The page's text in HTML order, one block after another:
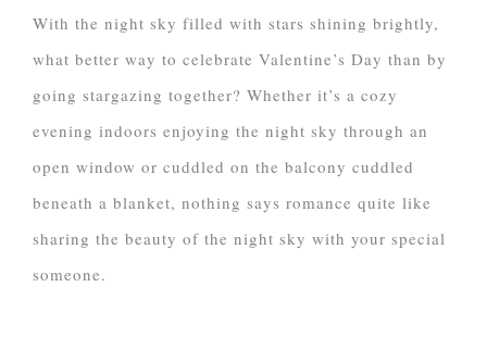
With the night sky filled with stars shining brightly,
what better way to celebrate Valentine’s Day than by
going stargazing together? Whether it’s a cozy
evening indoors enjoying the night sky through an
open window or cuddled on the balcony cuddled
beneath a blanket, nothing says romance quite like
sharing the beauty of the night sky with your special
someone.